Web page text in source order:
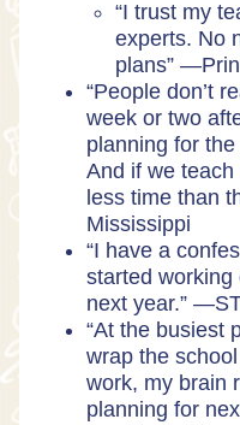
“I trust my
experts. No
plans” —
“People don’t
week or two
planning for
And if we
less time than
Mississippi
“I have a
started
next year.” —
“At the busiest
wrap the
work, my brain
planning for